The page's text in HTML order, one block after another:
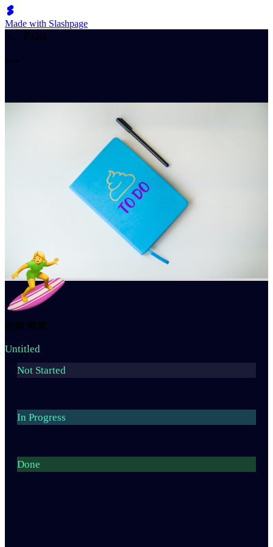
Made with Slashpage
K o
진행 목록
Untitled
Not Started
In Progress
Done